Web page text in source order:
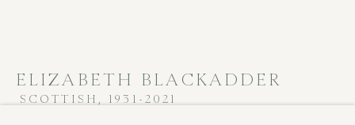
ELIZABETH BLACKADDER
SCOTTISH, 1931-2021